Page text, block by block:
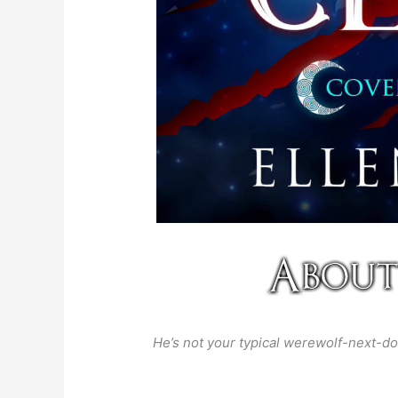
He’s not your typical werewolf-next-